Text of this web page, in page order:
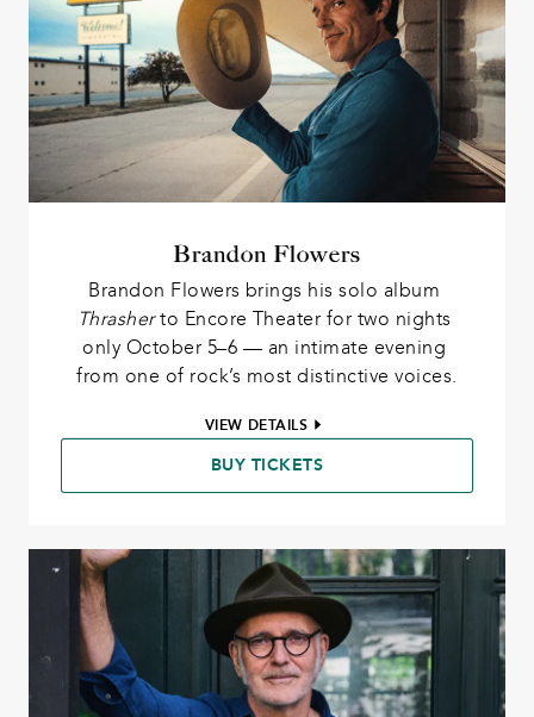
Brandon Flowers
Brandon Flowers brings his solo album
Thrasher to Encore Theater for two nights
only October 5–6 — an intimate evening
from one of rock’s most distinctive voices.
VIEW DETAILS
BUY TICKETS